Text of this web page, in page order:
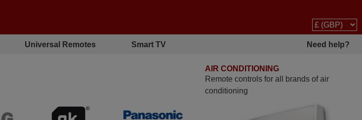
Universal Remotes Smart TV Need help?
AIR CONDITIONING
Remote controls for all brands of air
conditioning